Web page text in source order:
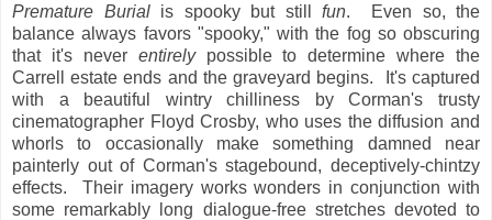
Premature Burialis spooky but still fun. Even so, the
balance always favors "spooky," with the fog so obscuring
that it's never entirelypossible to determine where the
Carrell estate ends and the graveyard begins. It's captured
with a beautiful wintry chilliness by Corman's trusty
cinematographer Floyd Crosby, who uses the diffusion and
whorls to occasionally make something damned near
painterly out of Corman's stagebound, deceptively-chintzy
effects. Their imagery works wonders in conjunction with
some remarkably long dialogue-free stretches devoted to